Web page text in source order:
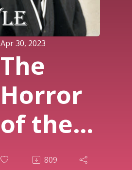
Apr 30, 2023
The
Horror
of the
Heights
809